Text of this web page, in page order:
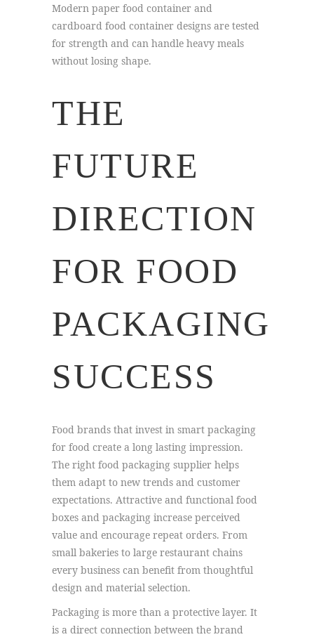
Modern paper food container and
cardboard food container designs are tested
for strength and can handle heavy meals
without losing shape.
THE
FUTURE
DIRECTION
FOR FOOD
PACKAGING
SUCCESS
Food brands that invest in smart packaging
for food create a long lasting impression.
The right food packaging supplier helps
them adapt to new trends and customer
expectations. Attractive and functional food
boxes and packaging increase perceived
value and encourage repeat orders. From
small bakeries to large restaurant chains
every business can benefit from thoughtful
design and material selection.
Packaging is more than a protective layer. It
is a direct connection between the brand